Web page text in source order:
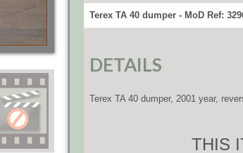
Terex TA 40 dumper - MoD Ref:
DETAILS
Terex TA 40 dumper, 2001 year,
THIS